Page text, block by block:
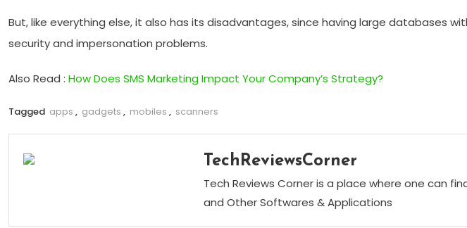
But, like everything else, it also has its disadvantages, since having large databases
security and impersonation problems.
Also Read : How Does SMS Marketing Impact Your Company’s Strategy?
Tagged apps , gadgets , mobiles , scanners
TechReviewsCorner
Tech Reviews Corner is a place where one can
and Other Softwares & Applications